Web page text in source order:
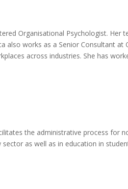
Organisational Psychologist.
works as a Senior Consultant
across industries. She has
the administrative process for
as well as in education in